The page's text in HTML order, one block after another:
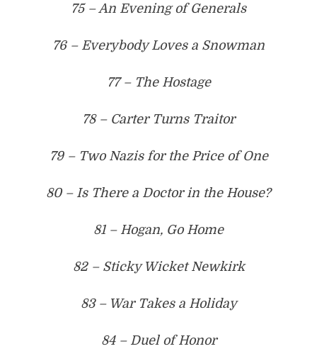
75 – An Evening of Generals
76 – Everybody Loves a Snowman
77 – The Hostage
78 – Carter Turns Traitor
79 – Two Nazis for the Price of One
80 – Is There a Doctor in the House?
81 – Hogan, Go Home
82 – Sticky Wicket Newkirk
83 – War Takes a Holiday
84 – Duel of Honor